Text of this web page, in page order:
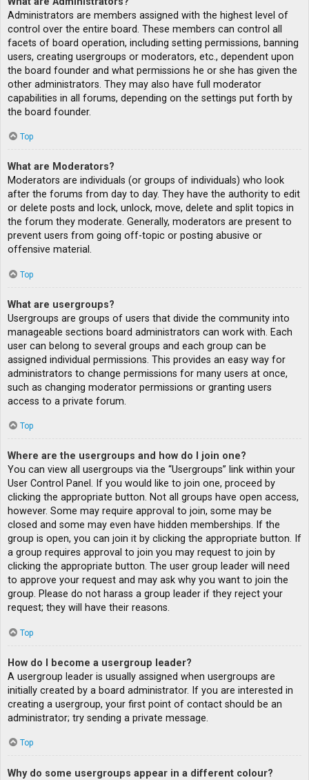
Administrators are members assigned with the highest level of
control over the entire board. These members can control all
facets of board operation, including setting permissions, banning
users, creating usergroups or moderators, etc., dependent upon
the board founder and what permissions he or she has given the
other administrators. They may also have full moderator
capabilities in all forums, depending on the settings put forth by
the board founder.
Top
What are Moderators?
Moderators are individuals (or groups of individuals) who look
after the forums from day to day. They have the authority to edit
or delete posts and lock, unlock, move, delete and split topics in
the forum they moderate. Generally, moderators are present to
prevent users from going off-topic or posting abusive or
offensive material.
Top
What are usergroups?
Usergroups are groups of users that divide the community into
manageable sections board administrators can work with. Each
user can belong to several groups and each group can be
assigned individual permissions. This provides an easy way for
administrators to change permissions for many users at once,
such as changing moderator permissions or granting users
access to a private forum.
Top
Where are the usergroups and how do I join one?
You can view all usergroups via the “Usergroups” link within your
User Control Panel. If you would like to join one, proceed by
clicking the appropriate button. Not all groups have open access,
however. Some may require approval to join, some may be
closed and some may even have hidden memberships. If the
group is open, you can join it by clicking the appropriate button. If
a group requires approval to join you may request to join by
clicking the appropriate button. The user group leader will need
to approve your request and may ask why you want to join the
group. Please do not harass a group leader if they reject your
request; they will have their reasons.
Top
How do I become a usergroup leader?
A usergroup leader is usually assigned when usergroups are
initially created by a board administrator. If you are interested in
creating a usergroup, your first point of contact should be an
administrator; try sending a private message.
Top
Why do some usergroups appear in a different colour?